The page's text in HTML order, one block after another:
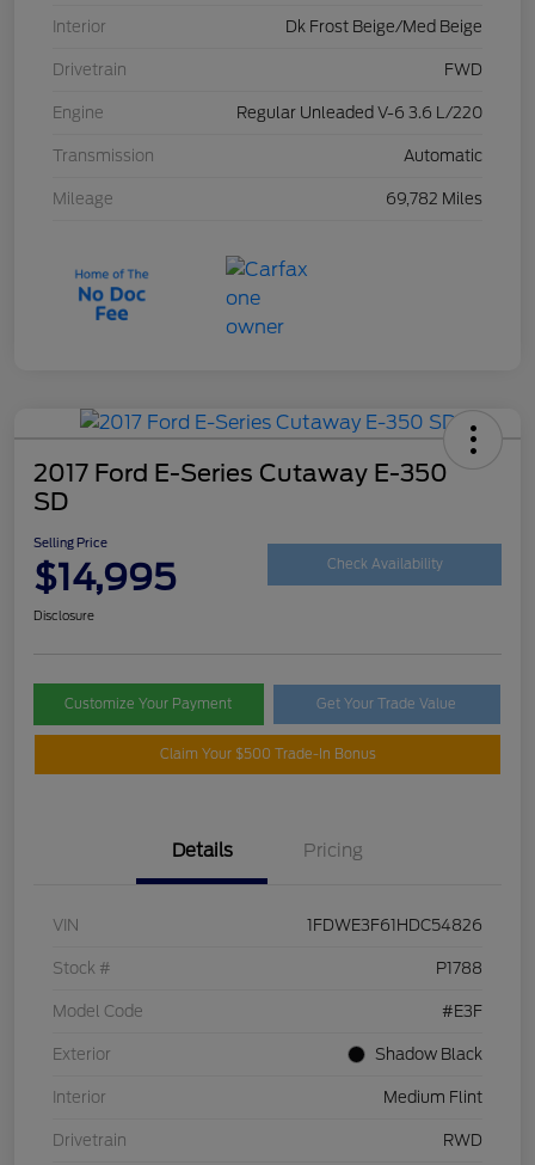
Interior Dk Frost Beige/Med Beige
Drivetrain FWD
Engine Regular Unleaded V-6 3.6 L/220
Transmission Automatic
Mileage 69,782 Miles
2017 Ford E-Series Cutaway E-350
SD
Selling Price
$14,995 Check Availability
Disclosure
Customize Your Payment Get Your Trade Value
Claim Your $500 Trade-In Bonus
Details Pricing
VIN 1FDWE3F61HDC54826
Stock # P1788
Model Code #E3F
Exterior Shadow Black
Interior Medium Flint
Drivetrain RWD